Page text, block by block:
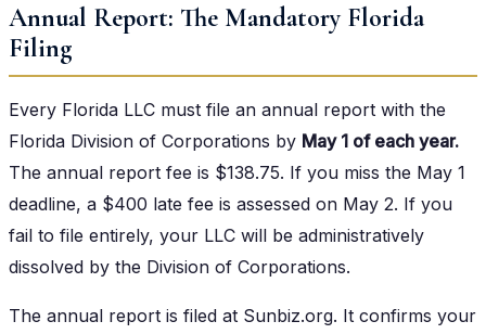
Annual Report: The Mandatory Florida
Filing
Every Florida LLC must file an annual report with the
Florida Division of Corporations by May 1 of each year.
The annual report fee is $138.75. If you miss the May 1
deadline, a $400 late fee is assessed on May 2. If you
fail to file entirely, your LLC will be administratively
dissolved by the Division of Corporations.
The annual report is filed at Sunbiz.org. It confirms your